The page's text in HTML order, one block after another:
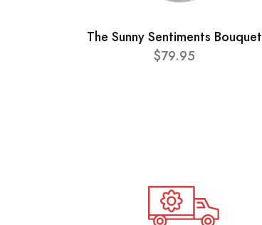
The Sunny Sentiments Bouquet
$79.95